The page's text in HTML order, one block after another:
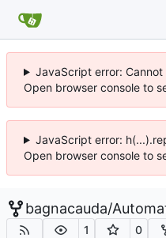
JavaScript error:
Open browser console to
JavaScript error:
Open browser console to
bagnacauda/
1 0